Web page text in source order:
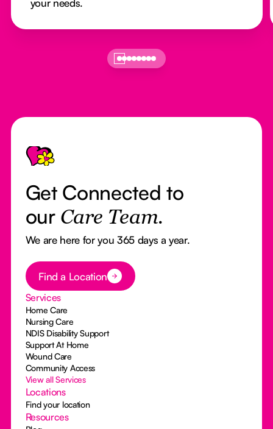
your needs.
Footer
Get Connected to
our Care Team.
We are here for you 365 days a year.
Button Text
Find a Location
Services
Home Care
Nursing Care
NDIS Disability Support
Support At Home
Wound Care
Community Access
View all Services
Locations
Find your location
Resources